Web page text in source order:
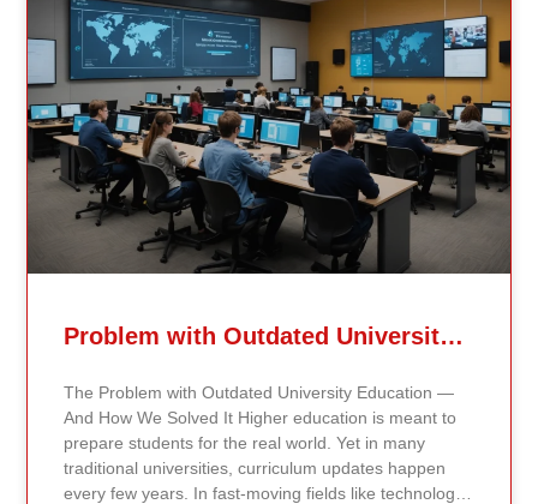
Problem with Outdated University Education
The Problem with Outdated University Education —
And How We Solved It Higher education is meant to
prepare students for the real world. Yet in many
traditional universities, curriculum updates happen
every few years. In fast-moving fields like technology,